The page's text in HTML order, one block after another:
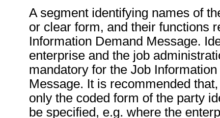
A segment identifying names of
or clear form, and their functions
Information Demand Message.
enterprise and the job
mandatory for the Job
Message. It is recommended
only the coded form of the party
be specified, e.g. where the